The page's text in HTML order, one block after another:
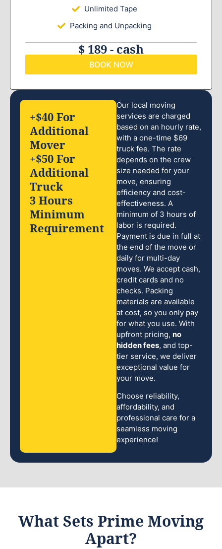
Unlimited Tape
Packing and Unpacking
$ 189 - cash
BOOK NOW
Our local moving
services are charged
based on an hourly rate,
with a one-time $69
truck fee. The rate
depends on the crew
size needed for your
move, ensuring
efficiency and cost-
effectiveness. A
minimum of 3 hours of
labor is required.
Payment is due in full at
the end of the move or
daily for multi-day
moves. We accept cash,
credit cards and no
checks. Packing
materials are available
at cost, so you only pay
for what you use. With
upfront pricing, no
hidden fees, and top-
tier service, we deliver
exceptional value for
your move.
Choose reliability,
affordability, and
professional care for a
seamless moving
experience!
+$40 For
Additional
Mover
+$50 For
Additional
Truck
3 Hours
Minimum
Requirement
What Sets Prime Moving
Apart?